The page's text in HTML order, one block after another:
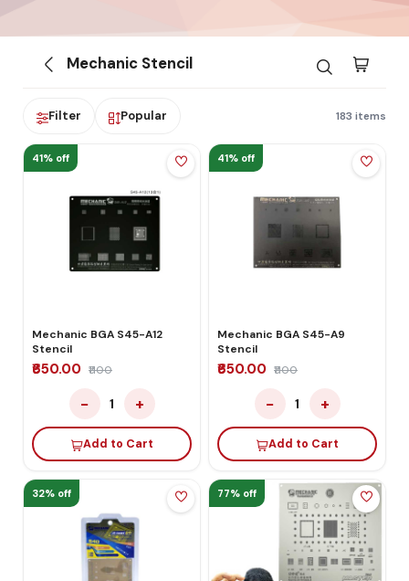
Mechanic Stencil
Filter Popular 183 items
41% off
Mechanic BGA S45-A12
Stencil
₹650.00 ₹1100
− 1 +
Add to Cart
41% off
Mechanic BGA S45-A9
Stencil
₹650.00 ₹1100
− 1 +
Add to Cart
32% off 77% off